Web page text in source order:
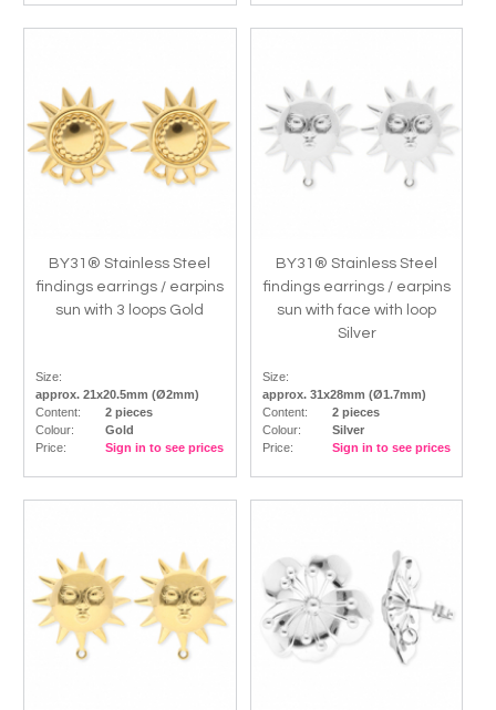
BY31® Stainless Steel
findings earrings / earpins
sun with 3 loops Gold
Size:
approx. 21x20.5mm (Ø2mm)
Content:
2 pieces
Colour:
Gold
Price:
Sign in to see prices
BY31® Stainless Steel
findings earrings / earpins
sun with face with loop
Silver
Size:
approx. 31x28mm (Ø1.7mm)
Content:
2 pieces
Colour:
Silver
Price:
Sign in to see prices